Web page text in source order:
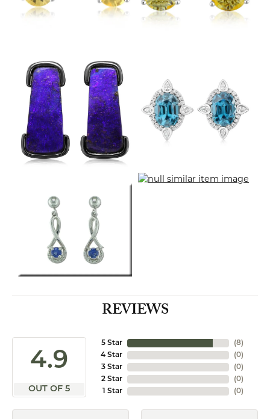
REVIEWS
4.9
OUT OF 5
5 Star
4 Star
3 Star
2 Star
1 Star
(8)
(0)
(0)
(0)
(0)